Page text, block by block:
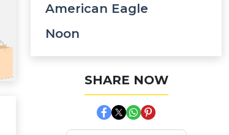
American Eagle
Noon
SHARE NOW